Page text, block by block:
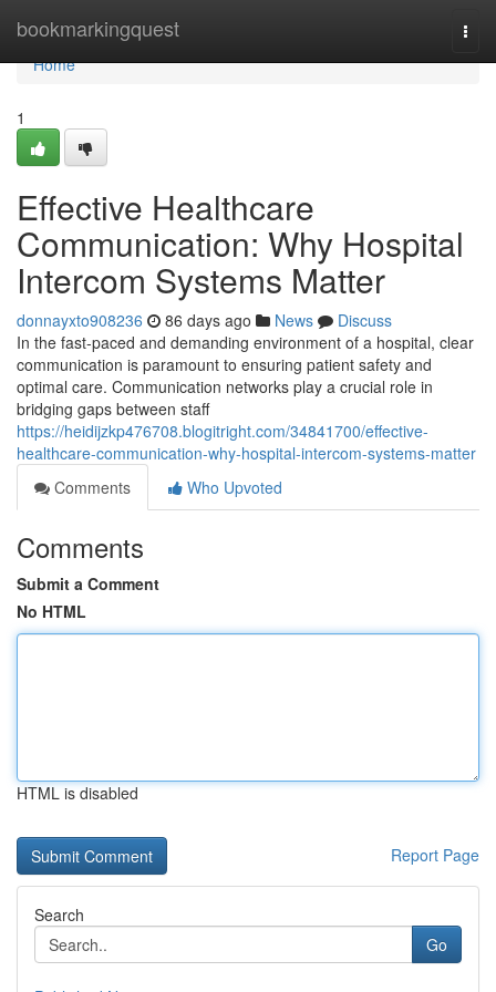
bookmarkingquest
Home
Home
1
Effective Healthcare
Communication: Why Hospital
Intercom Systems Matter
donnayxto908236 86 days ago News
Discuss
In the fast-paced and demanding environment of a hospital, clear
communication is paramount to ensuring patient safety and
optimal care. Communication networks play a crucial role in
bridging gaps between staff
https://heidijzkp476708.blogitright.com/34841700/effective-
healthcare-communication-why-hospital-intercom-systems-matter
Comments
Who Upvoted
Comments
Submit a Comment
No HTML
HTML is disabled
Report Page
Search
Go